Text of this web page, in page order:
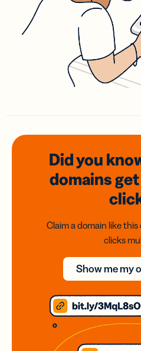
Did you
domains
Claim a domain like
clicks
Show me my